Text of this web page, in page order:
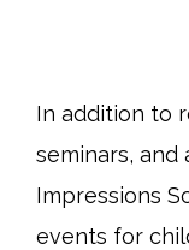
In addition to
seminars,
Impressions
events for